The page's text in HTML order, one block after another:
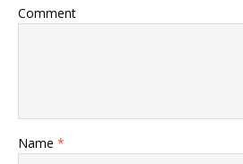
Comment
Name *